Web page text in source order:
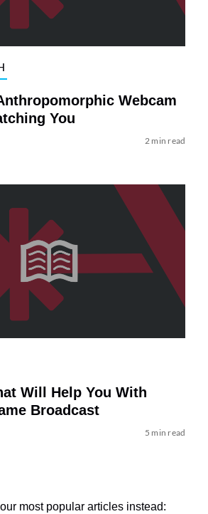
Webcam
You
2 min read
Will Help You With
Broadcast
5 min read
most popular articles instead: